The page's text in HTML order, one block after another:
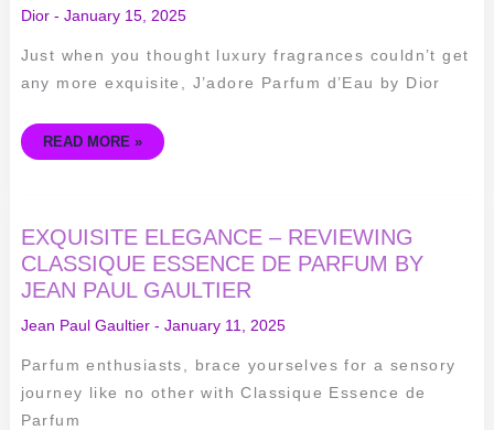
Dior- January 15, 2025
Just when you thought luxury fragrances couldn’t get
any more exquisite, J’adore Parfum d’Eau by Dior
J'ADORE
D'EAU
BY
READ MORE »
EXQUISITE ELEGANCE – REVIEWING
CLASSIQUE ESSENCE DE PARFUM BY
JEAN PAUL GAULTIER
Jean Paul Gaultier- January 11, 2025
Parfum enthusiasts, brace yourselves for a sensory
journey like no other with Classique Essence de
Parfum
EXQUISITE
ELEGANCE
REVIEWING
CLASSIQUE
ESSENCE
PARFUM
JEAN
PAUL
GAULTIER